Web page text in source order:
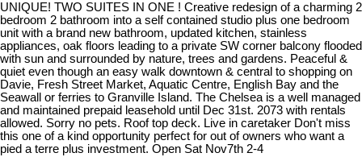
UNIQUE! TWO SUITES IN ONE ! Creative redesign of a charming 2
bedroom 2 bathroom into a self contained studio plus one bedroom
unit with a brand new bathroom, updated kitchen, stainless
appliances, oak floors leading to a private SW corner balcony flooded
with sun and surrounded by nature, trees and gardens. Peaceful &
quiet even though an easy walk downtown & central to shopping on
Davie, Fresh Street Market, Aquatic Centre, English Bay and the
Seawall or ferries to Granville Island. The Chelsea is a well managed
and maintained prepaid leasehold until Dec 31st. 2073 with rentals
allowed. Sorry no pets. Roof top deck. Live in caretaker Don't miss
this one of a kind opportunity perfect for out of owners who want a
pied a terre plus investment. Open Sat Nov7th 2-4